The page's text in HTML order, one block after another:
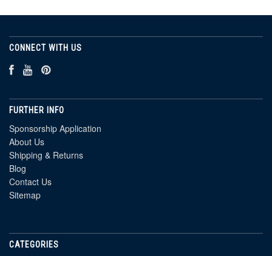
CONNECT WITH US
FURTHER INFO
Sponsorship Application
About Us
Shipping & Returns
Blog
Contact Us
Sitemap
CATEGORIES